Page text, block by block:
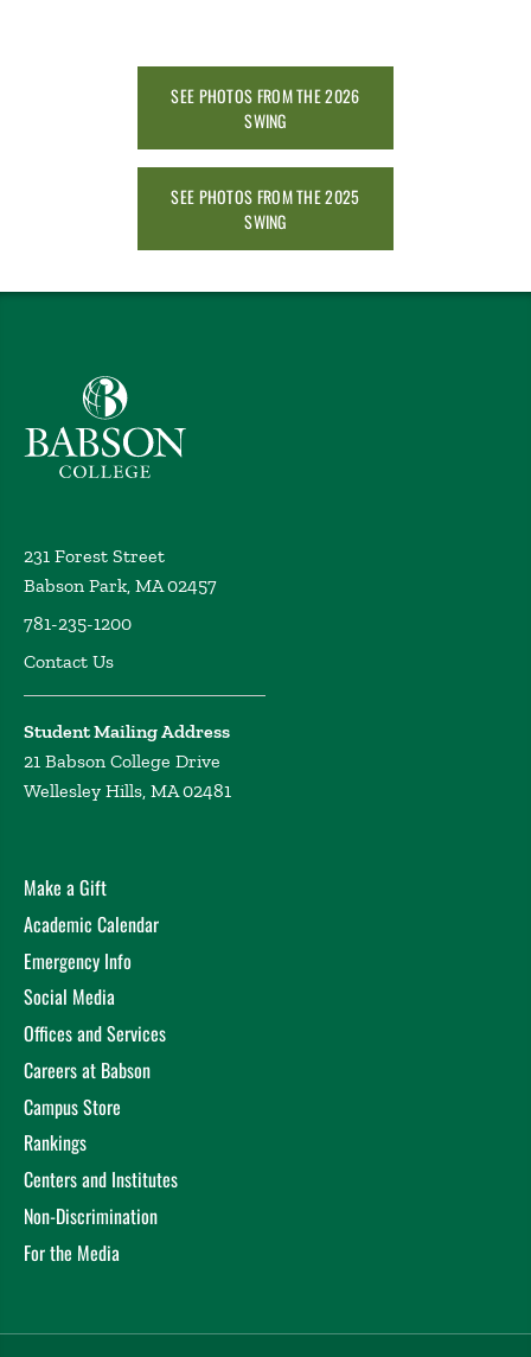
SEE PHOTOS FROM THE 2026
SWING
SEE PHOTOS FROM THE 2025
SWING
Babson College home
231 Forest Street
Babson Park, MA 02457
781-235-1200
Contact Us
Student Mailing Address
21 Babson College Drive
Wellesley Hills, MA 02481
Make a Gift
Academic Calendar
Emergency Info
Social Media
Offices and Services
Careers at Babson
Campus Store
Rankings
Centers and Institutes
Non-Discrimination
For the Media